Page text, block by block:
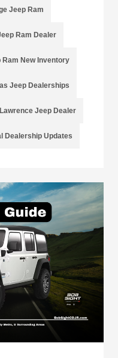
Jeep Ram
Ram Dealer
Ram New Inventory
Jeep Dealerships
Lawrence Jeep Dealer
Dealership Updates